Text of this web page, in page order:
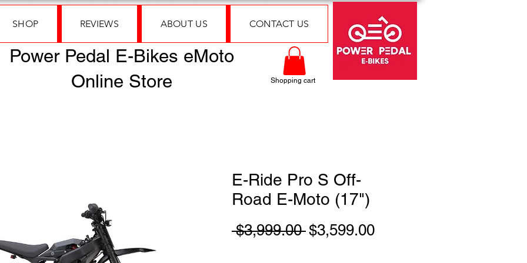
SHOP REVIEWS ABOUT US CONTACT US
Power Pedal E-Bikes eMoto
Online Store
Shopping cart
E-Ride Pro S Off-
Road E-Moto (17")
$3,999.00 Regular
$3,599.00Sale